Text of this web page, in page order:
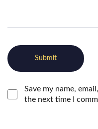
Save my name,
the next time I